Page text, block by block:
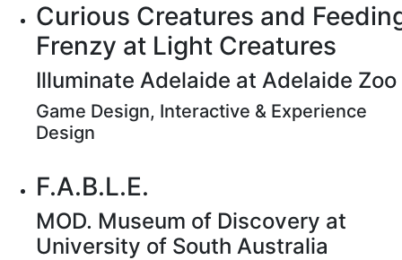
Curious Creatures and
Frenzy at Light Creatures
Illuminate Adelaide at Adelaide Zoo
Game Design, Interactive & Experience
Design
F.A.B.L.E.
MOD. Museum of Discovery at
University of South Australia